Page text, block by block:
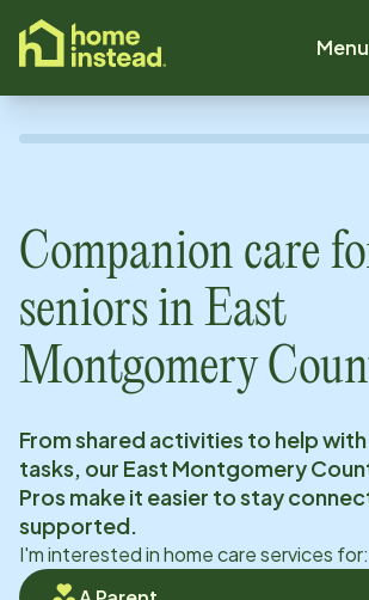
content
Menu
Companion care
seniors in East
Montgomery
From shared activities to help
tasks, our East Montgomery
Pros make it easier to stay
supported.
I'm interested in home care services for: